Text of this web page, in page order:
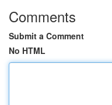
Comments
Submit a Comment
No HTML